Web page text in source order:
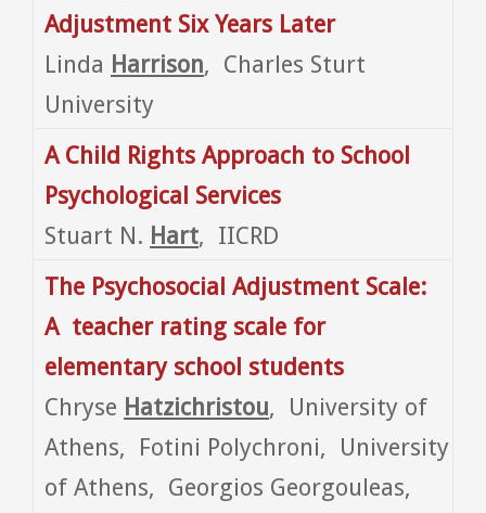
Adjustment Six Years Later
Linda Harrison, Charles Sturt
University
A Child Rights Approach to School
Psychological Services
Stuart N. Hart, IICRD
The Psychosocial Adjustment Scale:
A teacher rating scale for
elementary school students
Chryse Hatzichristou, University of
Athens, Fotini Polychroni, University
of Athens, Georgios Georgouleas,